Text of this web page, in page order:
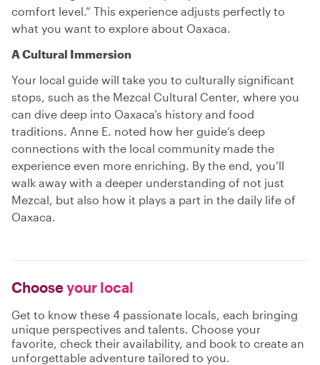
comfort level.” This experience adjusts perfectly to
what you want to explore about Oaxaca.
A Cultural Immersion
Your local guide will take you to culturally significant
stops, such as the Mezcal Cultural Center, where you
can dive deep into Oaxaca’s history and food
traditions. Anne E. noted how her guide’s deep
connections with the local community made the
experience even more enriching. By the end, you’ll
walk away with a deeper understanding of not just
Mezcal, but also how it plays a part in the daily life of
Oaxaca.
Chooseyour local
Get to know these 4 passionate locals, each bringing
unique perspectives and talents. Choose your
favorite, check their availability, and book to create an
unforgettable adventure tailored to you.